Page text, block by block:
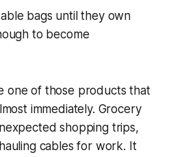
bags until they own
to become
one of those products that
immediately. Grocery
shopping trips,
cables for work. It